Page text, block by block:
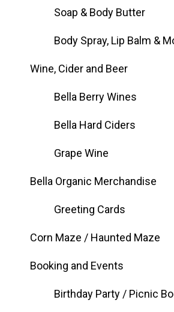
Soap & Body Butter
Body Spray, Lip Balm &
Wine, Cider and Beer
Bella Berry Wines
Bella Hard Ciders
Grape Wine
Bella Organic Merchandise
Greeting Cards
Corn Maze / Haunted Maze
Booking and Events
Birthday Party / Picnic